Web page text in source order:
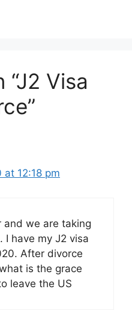
Visa
12:18 pm
and we are taking
I have my J2 visa
After divorce
is the grace
leave the US